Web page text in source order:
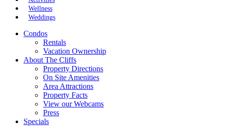
Wellness
Weddings
Condos
Rentals
Vacation Ownership
About The Cliffs
Property Directions
On Site Amenities
Area Attractions
Property Facts
View our Webcams
Press
Specials